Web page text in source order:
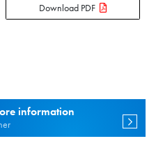
Download PDF
information